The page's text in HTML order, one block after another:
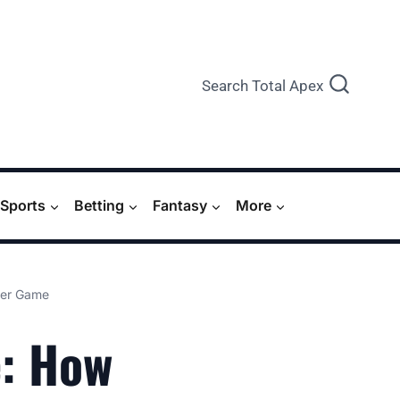
Search Total Apex
Betting Fantasy More
Game
How